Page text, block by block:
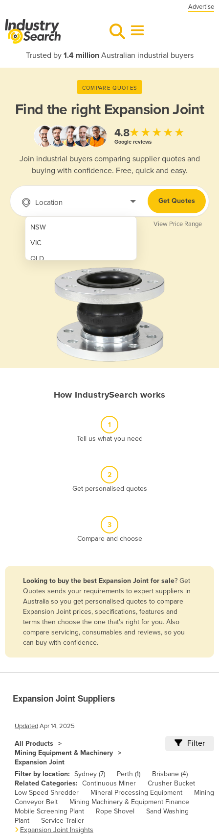
Advertise
Trusted by 1.4 millionAustralian industrial buyers
COMPARE QUOTES
Find the right Expansion Joint
4.8★★★★★
Google reviews
Join industrial buyers comparing supplier quotes and
buying with confidence. Free, quick and easy.
Location
NSW
VIC
QLD
Bangladesh
Barbados
Belarus
Belgium
Bolivia
Brazil
Brunei
Bulgaria
Burkina Faso
Burma
Burundi
Get Quotes
View Price Range
How IndustrySearch works
1
Tell us what you need
2
Get personalised quotes
3
Compare and choose
Looking to buy the best Expansion Joint for sale? Get
Quotes sends your requirements to expert suppliers in
Australia so you get personalised quotes to compare
Expansion Joint prices, specifications, features and
terms then choose the one that’s right for you. Also
compare servicing, consumables and reviews, so you
can buy with confidence.
Expansion Joint Suppliers
UpdatedApr 14, 2025
All Products
Mining Equipment & Machinery
Expansion Joint
Filter
Filter by location: Sydney (7) Perth (1)
Brisbane (4)
Related Categories: Continuous Miner
Crusher Bucket
Low Speed Shredder
Mineral Processing Equipment
Mining
Conveyor Belt
Mining Machinery & Equipment Finance
Mobile Screening Plant
Rope Shovel
Sand Washing
Plant
Service Trailer
Expansion Joint Insights